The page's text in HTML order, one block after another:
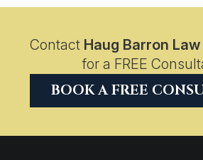
Contact Haug Barron
for a FREE
BOOK A FREE